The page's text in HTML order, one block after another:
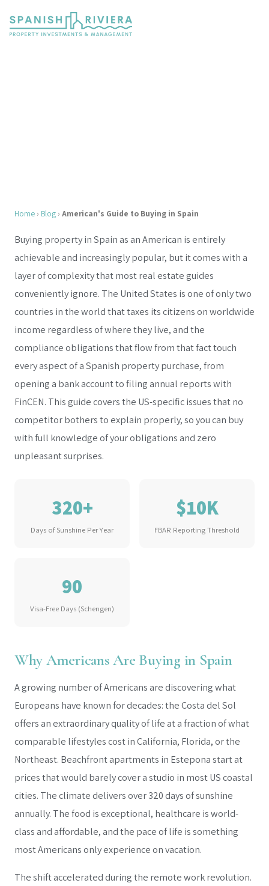
Home › Blog › American's Guide to Buying in Spain
Buying property in Spain as an American is entirely
achievable and increasingly popular, but it comes with a
layer of complexity that most real estate guides
conveniently ignore. The United States is one of only two
countries in the world that taxes its citizens on worldwide
income regardless of where they live, and the
compliance obligations that flow from that fact touch
every aspect of a Spanish property purchase, from
opening a bank account to filing annual reports with
FinCEN. This guide covers the US-specific issues that no
competitor bothers to explain properly, so you can buy
with full knowledge of your obligations and zero
unpleasant surprises.
320+
Days of Sunshine Per Year
$10K
FBAR Reporting Threshold
90
Visa-Free Days (Schengen)
Why Americans Are Buying in Spain
A growing number of Americans are discovering what
Europeans have known for decades: the Costa del Sol
offers an extraordinary quality of life at a fraction of what
comparable lifestyles cost in California, Florida, or the
Northeast. Beachfront apartments in Estepona start at
prices that would barely cover a studio in most US coastal
cities. The climate delivers over 320 days of sunshine
annually. The food is exceptional, healthcare is world-
class and affordable, and the pace of life is something
most Americans only experience on vacation.
The shift accelerated during the remote work revolution.